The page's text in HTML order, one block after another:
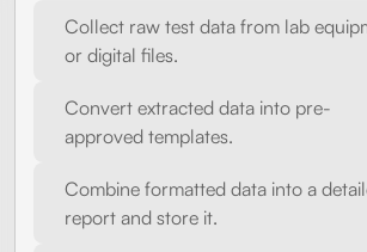
Collect raw test data from lab
or digital files.
Convert extracted data into pre-
approved templates.
Combine formatted data into a
report and store it.